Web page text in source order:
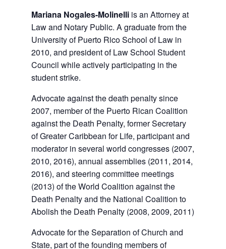
Mariana Nogales-Molinelli is an Attorney at
Law and Notary Public. A graduate from the
University of Puerto Rico School of Law in
2010, and president of Law School Student
Council while actively participating in the
student strike.
Advocate against the death penalty since
2007, member of the Puerto Rican Coalition
against the Death Penalty, former Secretary
of Greater Caribbean for Life, participant and
moderator in several world congresses (2007,
2010, 2016), annual assemblies (2011, 2014,
2016), and steering committee meetings
(2013) of the World Coalition against the
Death Penalty and the National Coalition to
Abolish the Death Penalty (2008, 2009, 2011)
Advocate for the Separation of Church and
State, part of the founding members of